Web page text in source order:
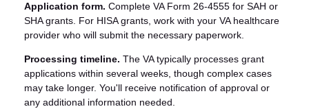
Application form. Complete VA Form 26-4555 for SAH or
SHA grants. For HISA grants, work with your VA healthcare
provider who will submit the necessary paperwork.
Processing timeline. The VA typically processes grant
applications within several weeks, though complex cases
may take longer. You'll receive notification of approval or
any additional information needed.